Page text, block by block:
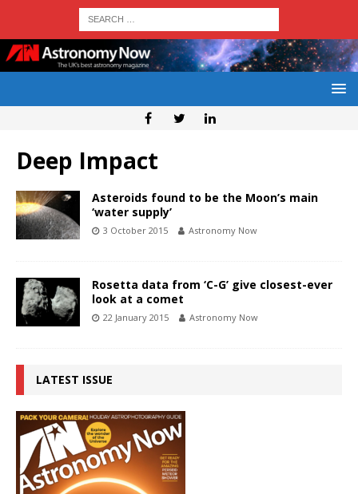
Deep Impact
Asteroids found to be the Moon’s main
‘water supply’
3 October 2015 Astronomy Now
Rosetta data from ‘C-G’ give closest-ever
look at a comet
22 January 2015 Astronomy Now
LATEST ISSUE